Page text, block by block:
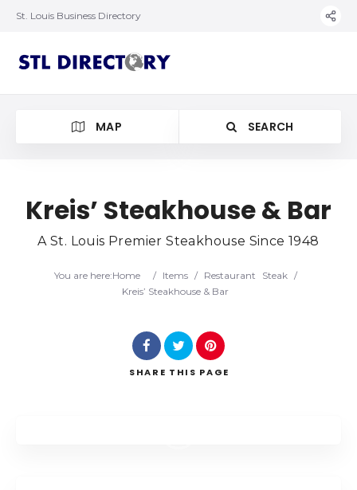
St. Louis Business Directory
MAP SEARCH
Search
Kreis’ Steakhouse & Bar
A St. Louis Premier Steakhouse Since 1948
You are here:Home / Items / Restaurant Steak /
Kreis’ Steakhouse & Bar
SHARE THIS PAGE